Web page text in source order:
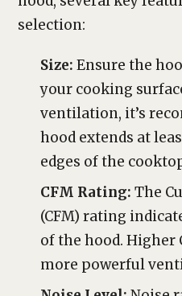
selection:
Size: Ensure the
your cooking
ventilation, it’s
hood extends at
edges of the
CFM Rating: The
(CFM) rating
of the hood. Higher
more powerful